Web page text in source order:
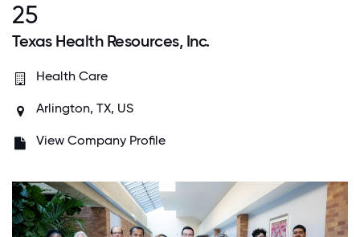
25
Texas Health Resources, Inc.
Health Care
Arlington, TX, US
View Company Profile